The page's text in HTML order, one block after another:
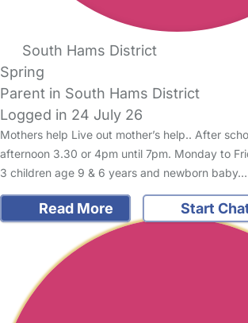
South Hams District
Spring
Parent in South Hams District
Logged in 24 July 26
Mothers help Live out mother’s help.. After
afternoon 3.30 or 4pm until 7pm. Monday to
3 children age 9 & 6 years and newborn baby…
Read More Start